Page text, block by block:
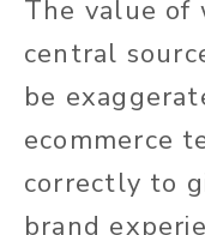
The value of
central
be
ecommerce
correctly to
brand